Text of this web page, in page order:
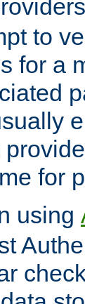
to
for a
for
using